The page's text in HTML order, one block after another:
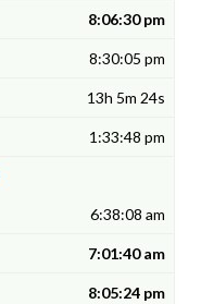
8:06:30 pm
8:30:05 pm
13h 5m 24s
1:33:48 pm
6:38:08 am
7:01:40 am
8:05:24 pm